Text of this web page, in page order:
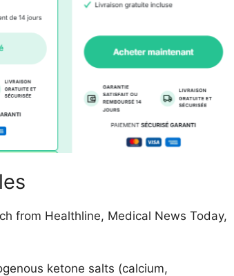
from Healthline, Medical News Today,
ketone salts (calcium,